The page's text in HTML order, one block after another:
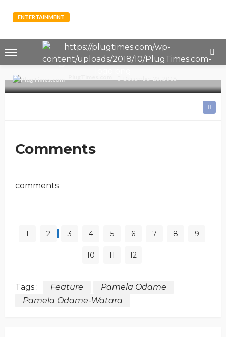
ENTERTAINMENT
The Busty Model who says She’s
Crushing on Sarkodie
Comments
comments
1 2 3 4 5 6 7 8 9
10 11 12
Tags : Feature
Pamela Odame
Pamela Odame-Watara